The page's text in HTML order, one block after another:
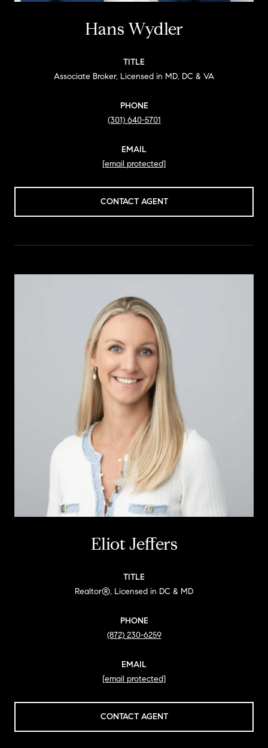
Hans Wydler
TITLE
Associate Broker, Licensed in MD, DC & VA
PHONE
(301) 640-5701
EMAIL
[email protected]
CONTACT AGENT
Eliot Jeffers
TITLE
Realtor®, Licensed in DC & MD
PHONE
(872) 230-6259
EMAIL
[email protected]
CONTACT AGENT